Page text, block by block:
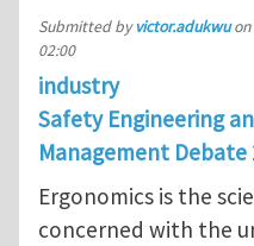
Submitted byvictor.adukwuon
02:00
industry
Safety Engineering
Management Debate
Ergonomics is the
concerned with the